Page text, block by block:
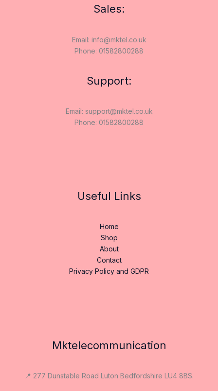
Sales:
Email: info@mktel.co.uk
Phone: 01582800288
Support:
Email: support@mktel.co.uk
Phone: 01582800288
Useful Links
Home
Shop
About
Contact
Privacy Policy and GDPR
Mktelecommunication
📍 277 Dunstable Road Luton Bedfordshire LU4 8BS.